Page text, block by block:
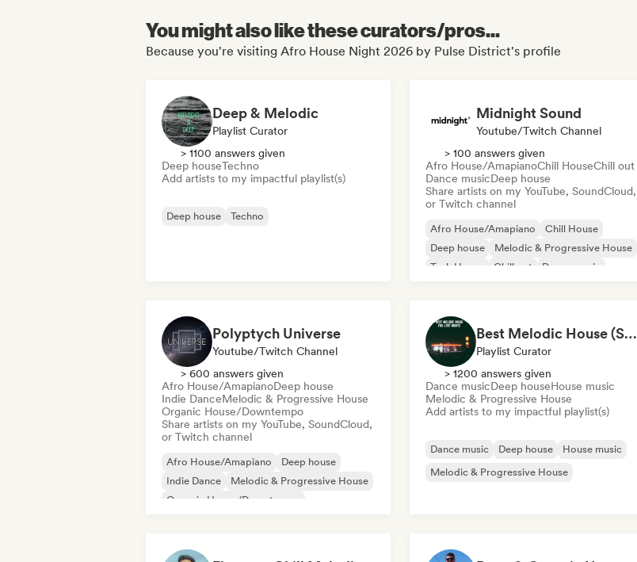
You might also like these curators/pros...
Because you're visiting Afro House Night 2026 by Pulse District's profile
Deep & Melodic
Playlist Curator
> 1100 answers given
Deep houseTechno
Add artists to my impactful playlist(s)
Deep house Techno
Midnight Sound
Youtube/Twitch Channel
> 100 answers given
Afro House/AmapianoChill HouseChill out
Dance musicDeep house
Share artists on my YouTube, SoundCloud,
or Twitch channel
Afro House/Amapiano
Chill House
Deep house
Melodic & Progressive House
Tech House
Chill out
Dance music
Polyptych Universe
Youtube/Twitch Channel
> 600 answers given
Afro House/AmapianoDeep house
Indie DanceMelodic & Progressive House
Organic House/Downtempo
Share artists on my YouTube, SoundCloud,
or Twitch channel
Afro House/Amapiano
Deep house
Indie Dance
Melodic & Progressive House
Organic House/Downtempo
Best Melodic House (Szabolcs Loch)
Playlist Curator
> 1200 answers given
Dance musicDeep houseHouse music
Melodic & Progressive House
Add artists to my impactful playlist(s)
Dance music Deep house
House music
Melodic & Progressive House